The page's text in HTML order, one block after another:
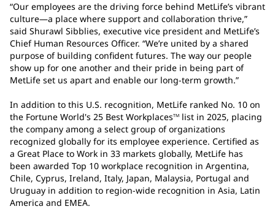
“Our employees are the driving force behind MetLife’s vibrant
culture—a place where support and collaboration thrive,”
said Shurawl Sibblies, executive vice president and MetLife’s
Chief Human Resources Officer. “We’re united by a shared
purpose of building confident futures. The way our people
show up for one another and their pride in being part of
MetLife set us apart and enable our long-term growth.”
In addition to this U.S. recognition, MetLife ranked No. 10 on
the Fortune World's 25 Best WorkplacesTM list in 2025, placing
the company among a select group of organizations
recognized globally for its employee experience. Certified as
a Great Place to Work in 33 markets globally, MetLife has
been awarded Top 10 workplace recognition in Argentina,
Chile, Cyprus, Ireland, Italy, Japan, Malaysia, Portugal and
Uruguay in addition to region-wide recognition in Asia, Latin
America and EMEA.